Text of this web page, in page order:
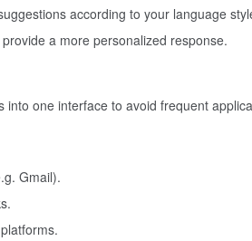
according to your language
a more personalized response.
one interface to avoid frequent
Gmail).